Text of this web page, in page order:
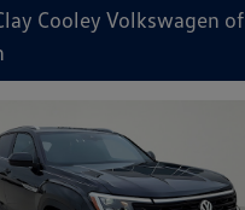
Cooley Volkswagen of